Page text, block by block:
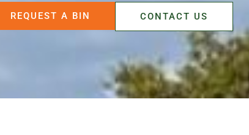
REQUEST A BIN CONTACT US